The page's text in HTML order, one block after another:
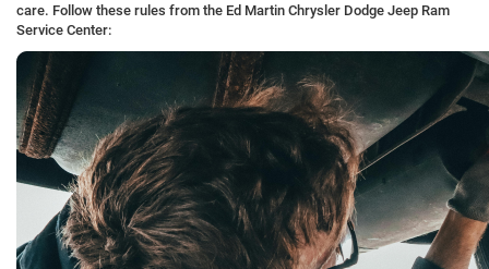
care. Follow these rules from the Ed Martin Chrysler Dodge Jeep Ram
Service Center: